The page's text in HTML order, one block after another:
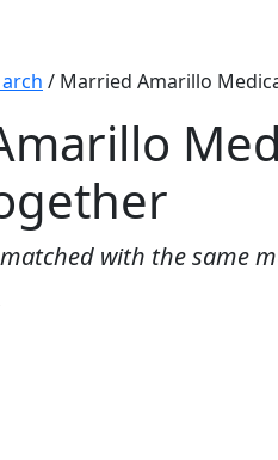
/ Married Amarillo
with the same